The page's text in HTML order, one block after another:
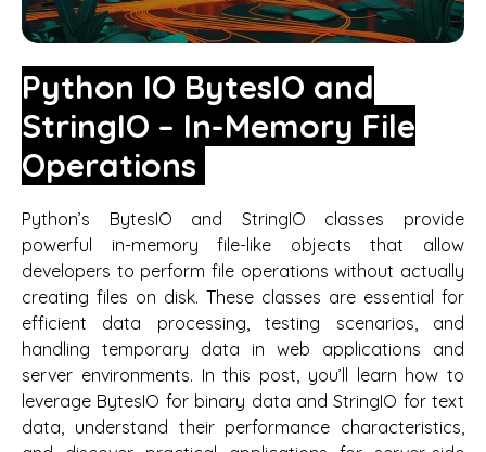
Python IO BytesIO and
StringIO – In-Memory File
Operations
Python’s BytesIO and StringIO classes provide
powerful in-memory file-like objects that allow
developers to perform file operations without actually
creating files on disk. These classes are essential for
efficient data processing, testing scenarios, and
handling temporary data in web applications and
server environments. In this post, you’ll learn how to
leverage BytesIO for binary data and StringIO for text
data, understand their performance characteristics,